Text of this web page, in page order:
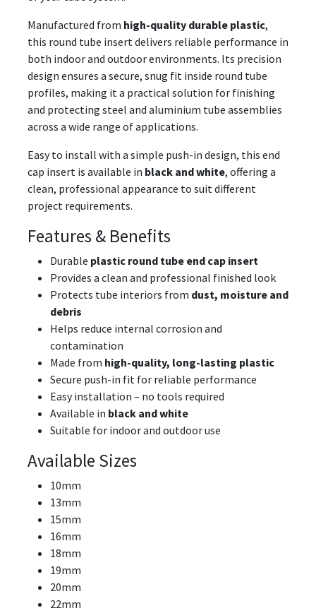
Manufactured from high-quality durable plastic,
this round tube insert delivers reliable performance in
both indoor and outdoor environments. Its precision
design ensures a secure, snug fit inside round tube
profiles, making it a practical solution for finishing
and protecting steel and aluminium tube assemblies
across a wide range of applications.
Easy to install with a simple push-in design, this end
cap insert is available in black and white, offering a
clean, professional appearance to suit different
project requirements.
Features & Benefits
Durable plastic round tube end cap insert
Provides a clean and professional finished look
Protects tube interiors from dust, moisture and
debris
Helps reduce internal corrosion and
contamination
Made from high-quality, long-lasting plastic
Secure push-in fit for reliable performance
Easy installation – no tools required
Available in black and white
Suitable for indoor and outdoor use
Available Sizes
10mm
13mm
15mm
16mm
18mm
19mm
20mm
22mm